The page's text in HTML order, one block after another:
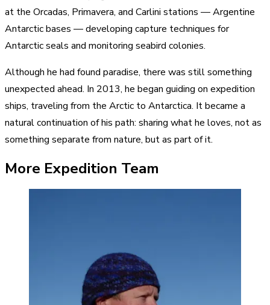
at the Orcadas, Primavera, and Carlini stations — Argentine
Antarctic bases — developing capture techniques for
Antarctic seals and monitoring seabird colonies.
Although he had found paradise, there was still something
unexpected ahead. In 2013, he began guiding on expedition
ships, traveling from the Arctic to Antarctica. It became a
natural continuation of his path: sharing what he loves, not as
something separate from nature, but as part of it.
More Expedition Team